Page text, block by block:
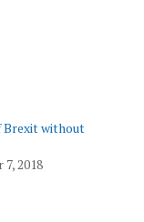
Brexit without
2018